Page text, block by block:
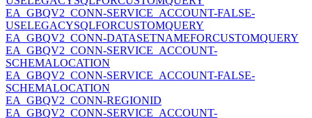
EA_GBQV2_CONN-SERVICE_ACCOUNT-FALSE-
USELEGACYSQLFORCUSTOMQUERY
EA_GBQV2_CONN-DATASETNAMEFORCUSTOMQUERY
EA_GBQV2_CONN-SERVICE_ACCOUNT-
SCHEMALOCATION
EA_GBQV2_CONN-SERVICE_ACCOUNT-FALSE-
SCHEMALOCATION
EA_GBQV2_CONN-REGIONID
EA_GBQV2_CONN-SERVICE_ACCOUNT-